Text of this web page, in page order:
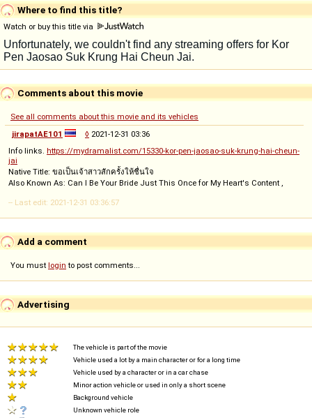
Where to find this title?
Watch or buy this title via
Comments about this movie
See all comments about this movie and its vehicles
jirapatAE101
◊ 2021-12-31 03:36
Info links. https://mydramalist.com/15330-kor-pen-jaosao-suk-krung-hai-cheun-
jai
Native Title: ขอเป็นเจ้าสาวสักครั้งให้ชื่นใจ
Also Known As: Can I Be Your Bride Just This Once for My Heart's Content ,
-- Last edit: 2021-12-31 03:36:57
Add a comment
You must login to post comments...
Advertising
The vehicle is part of the movie
Vehicle used a lot by a main character or for a long time
Vehicle used by a character or in a car chase
Minor action vehicle or used in only a short scene
Background vehicle
Unknown vehicle role